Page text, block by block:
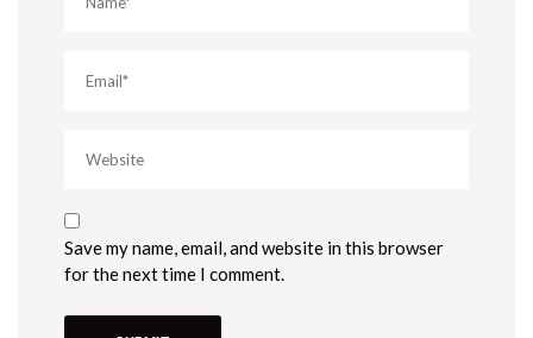
Save my name, email, and website in this browser
for the next time I comment.